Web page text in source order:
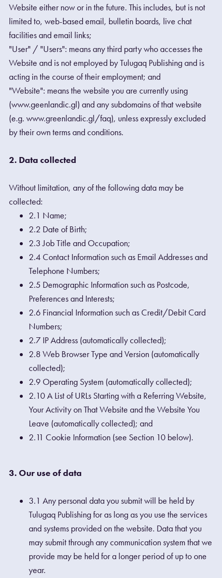
Website either now or in the future. This includes, but is not
limited to, web-based email, bulletin boards, live chat
facilities and email links;
"User" / "Users": means any third party who accesses the
Website and is not employed by Tulugaq Publishing and is
acting in the course of their employment; and
"Website": means the website you are currently using
(www.geenlandic.gl) and any subdomains of that website
(e.g. www.greenlandic.gl/faq), unless expressly excluded
by their own terms and conditions.
2. Data collected
Without limitation, any of the following data may be
collected:
2.1 Name;
2.2 Date of Birth;
2.3 Job Title and Occupation;
2.4 Contact Information such as Email Addresses and
Telephone Numbers;
2.5 Demographic Information such as Postcode,
Preferences and Interests;
2.6 Financial Information such as Credit/Debit Card
Numbers;
2.7 IP Address (automatically collected);
2.8 Web Browser Type and Version (automatically
collected);
2.9 Operating System (automatically collected);
2.10 A List of URLs Starting with a Referring Website,
Your Activity on That Website and the Website You
Leave (automatically collected); and
2.11 Cookie Information (see Section 10 below).
3. Our use of data
3.1 Any personal data you submit will be held by
Tulugaq Publishing for as long as you use the services
and systems provided on the website. Data that you
may submit through any communication system that we
provide may be held for a longer period of up to one
year.